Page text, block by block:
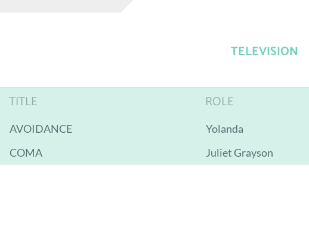
TELEVISION
TITLE ROLE
AVOIDANCE Yolanda
COMA
Juliet Grayson